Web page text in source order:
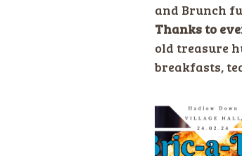
and Brunch
Thanks to
old treasure
breakfasts,